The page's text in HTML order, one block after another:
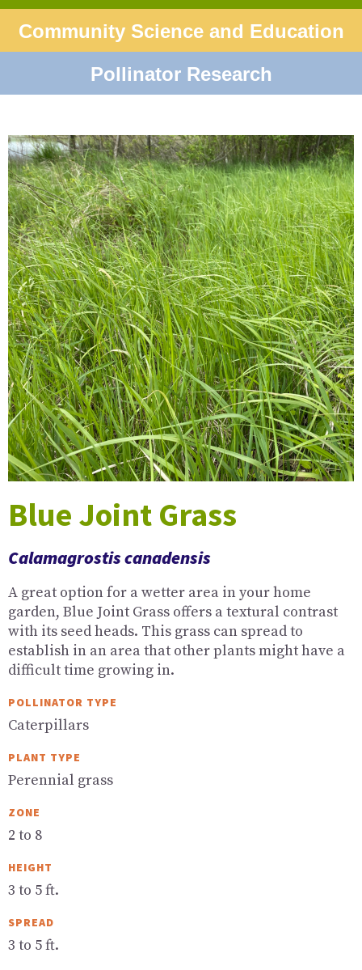
Community Science and Education
Pollinator Research
Blue Joint Grass
Calamagrostis canadensis
A great option for a wetter area in your home
garden, Blue Joint Grass offers a textural contrast
with its seed heads. This grass can spread to
establish in an area that other plants might have a
difficult time growing in.
POLLINATOR TYPE
Caterpillars
PLANT TYPE
Perennial grass
ZONE
2 to 8
HEIGHT
3 to 5 ft.
SPREAD
3 to 5 ft.